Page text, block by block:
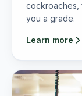
cockroaches,
you a grade.
Learn more